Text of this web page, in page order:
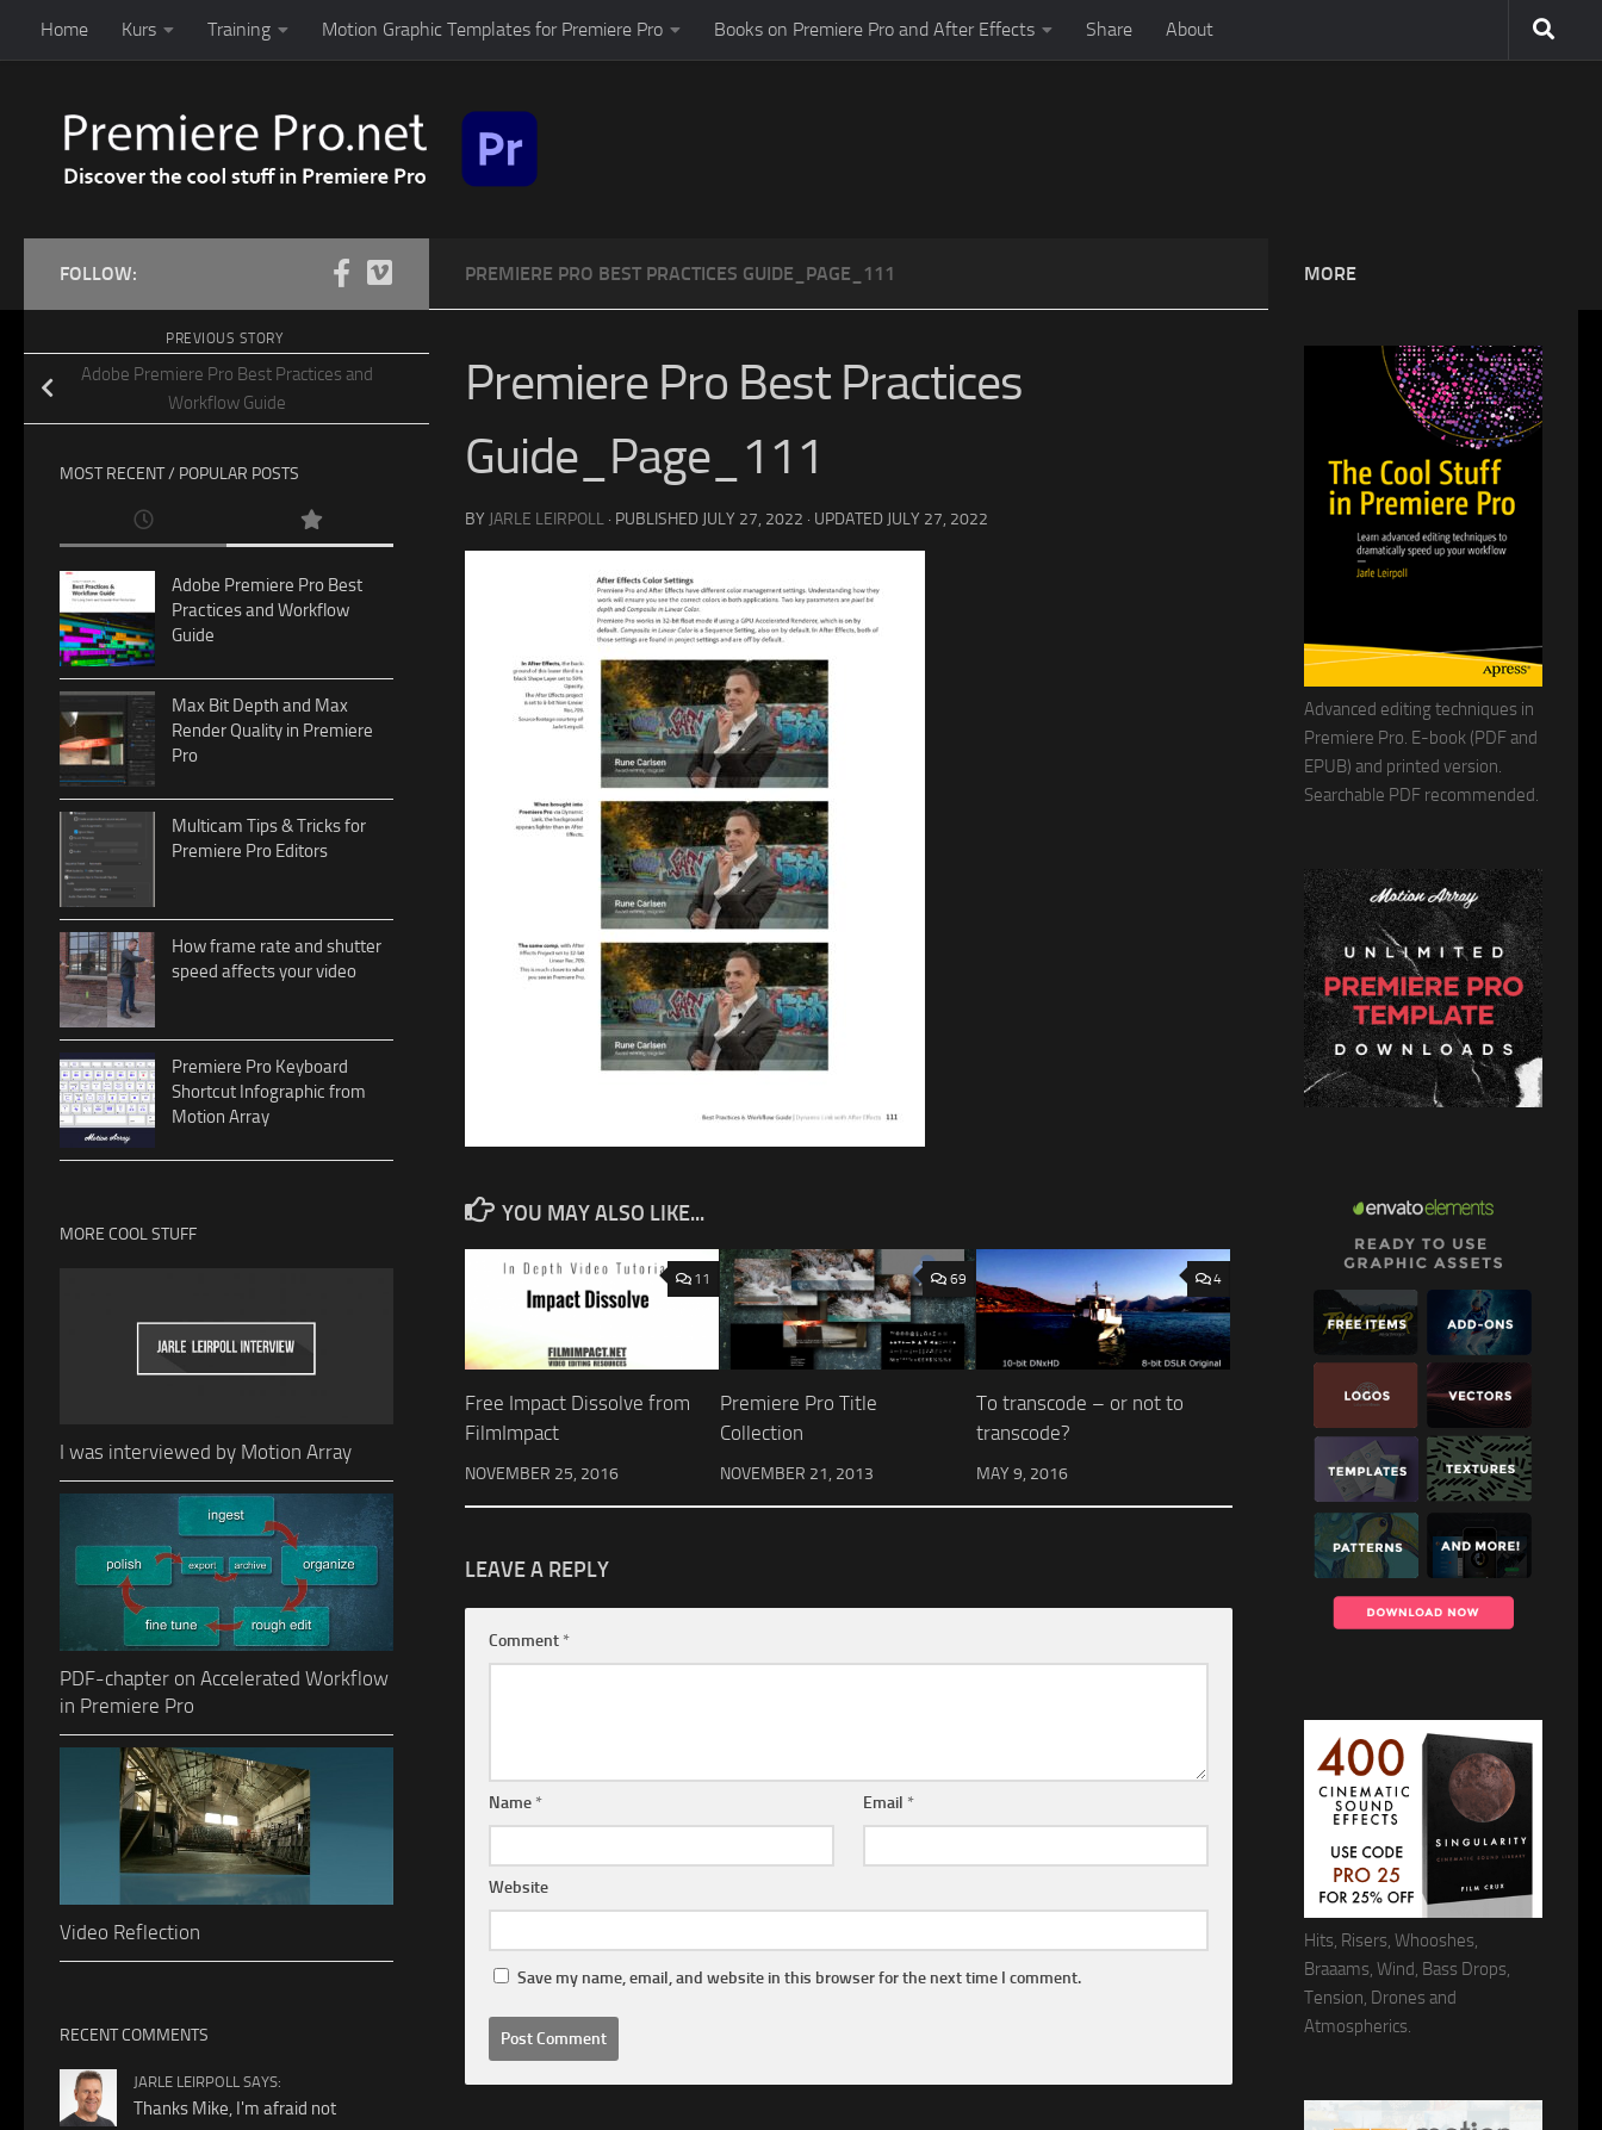
Skip to content
Home Kurs Training Motion Graphic Templates for Premiere Pro Books on Premiere Pro and After Effects Share About
PREMIERE PRO BEST PRACTICES GUIDE_PAGE_111
Premiere Pro Best Practices
Guide_Page_111
BY JARLE LEIRPOLL · PUBLISHED JULY 27, 2022 · UPDATED JULY 27, 2022
YOU MAY ALSO LIKE...
11
Free Impact Dissolve from
FilmImpact
NOVEMBER 25, 2016
69
Premiere Pro Title
Collection
NOVEMBER 21, 2013
4
To transcode – or not to
transcode?
MAY 9, 2016
LEAVE A REPLY
Comment *
Name * Email *
Website
Save my name, email, and website in this browser for the next time I comment.
FOLLOW:
PREVIOUS STORY
Adobe Premiere Pro Best Practices and
Workflow Guide
MOST RECENT / POPULAR POSTS
Adobe Premiere Pro Best
Practices and Workflow
Guide
Max Bit Depth and Max
Render Quality in Premiere
Pro
Multicam Tips & Tricks for
Premiere Pro Editors
How frame rate and shutter
speed affects your video
Premiere Pro Keyboard
Shortcut Infographic from
Motion Array
MORE COOL STUFF
I was interviewed by Motion Array
PDF-chapter on Accelerated Workflow
in Premiere Pro
Video Reflection
RECENT COMMENTS
JARLE LEIRPOLL SAYS:
Thanks Mike, I'm afraid not
MORE
Advanced editing techniques in
Premiere Pro. E-book (PDF and
EPUB) and printed version.
Searchable PDF recommended.
Hits, Risers, Whooshes,
Braaams, Wind, Bass Drops,
Tension, Drones and
Atmospherics.